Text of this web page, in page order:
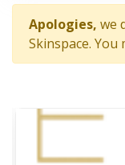
Apologies, we
Skinspace. You